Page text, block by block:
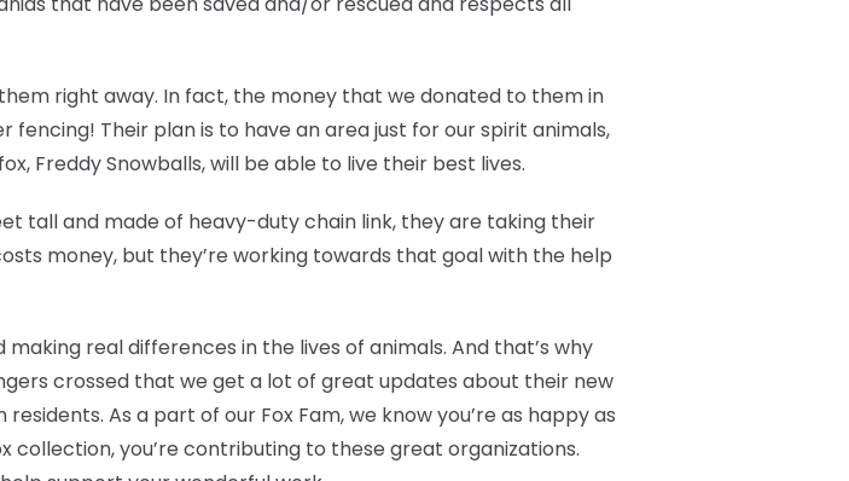
right away. In fact, the money that we donated to them in
Their plan is to have an area just for our spirit animals,
Freddy Snowballs, will be able to live their best lives.
tall and made of heavy-duty chain link, they are taking their
money, but they’re working towards that goal with the help
real differences in the lives of animals. And that’s why
crossed that we get a lot of great updates about their new
As a part of our Fox Fam, we know you’re as happy as
you’re contributing to these great organizations.